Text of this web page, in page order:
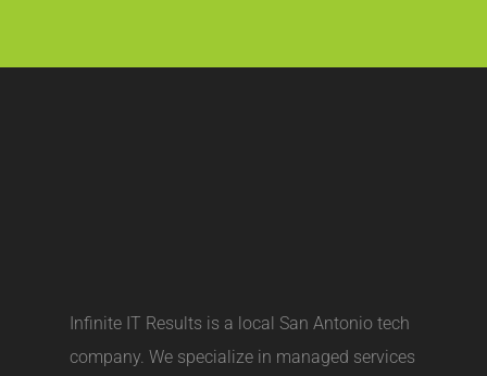
Infinite IT Results is a local San Antonio tech
company. We specialize in managed services